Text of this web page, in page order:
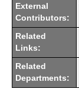
External
Contributors:
Related
Links:
Related
Departments: